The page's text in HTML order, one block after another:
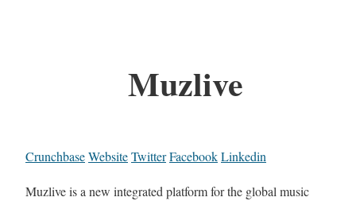
Muzlive
CrunchbaseWebsiteTwitterFacebookLinkedin
Muzlive is a new integrated platform for the global music